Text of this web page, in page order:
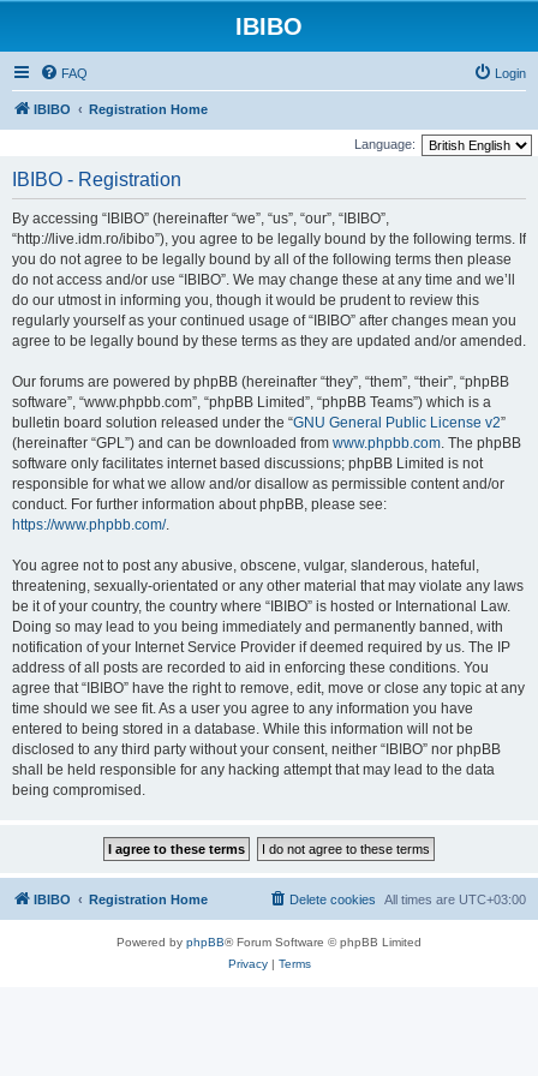
IBIBO
FAQ Login
IBIBO Registration Home
Language:
IBIBO - Registration
By accessing “IBIBO” (hereinafter “we”, “us”, “our”, “IBIBO”,
“http://live.idm.ro/ibibo”), you agree to be legally bound by the following terms. If
you do not agree to be legally bound by all of the following terms then please
do not access and/or use “IBIBO”. We may change these at any time and we’ll
do our utmost in informing you, though it would be prudent to review this
regularly yourself as your continued usage of “IBIBO” after changes mean you
agree to be legally bound by these terms as they are updated and/or amended.
Our forums are powered by phpBB (hereinafter “they”, “them”, “their”, “phpBB
software”, “www.phpbb.com”, “phpBB Limited”, “phpBB Teams”) which is a
bulletin board solution released under the “GNU General Public License v2”
(hereinafter “GPL”) and can be downloaded from www.phpbb.com. The phpBB
software only facilitates internet based discussions; phpBB Limited is not
responsible for what we allow and/or disallow as permissible content and/or
conduct. For further information about phpBB, please see:
https://www.phpbb.com/.
You agree not to post any abusive, obscene, vulgar, slanderous, hateful,
threatening, sexually-orientated or any other material that may violate any laws
be it of your country, the country where “IBIBO” is hosted or International Law.
Doing so may lead to you being immediately and permanently banned, with
notification of your Internet Service Provider if deemed required by us. The IP
address of all posts are recorded to aid in enforcing these conditions. You
agree that “IBIBO” have the right to remove, edit, move or close any topic at any
time should we see fit. As a user you agree to any information you have
entered to being stored in a database. While this information will not be
disclosed to any third party without your consent, neither “IBIBO” nor phpBB
shall be held responsible for any hacking attempt that may lead to the data
being compromised.
IBIBO Registration Home All times are UTC+03:00
Delete cookies
Powered by phpBB® Forum Software © phpBB Limited
Privacy| Terms